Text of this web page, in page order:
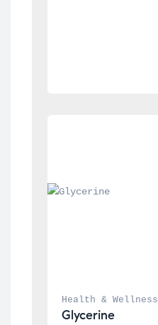
Health & Wellness
Glycerine